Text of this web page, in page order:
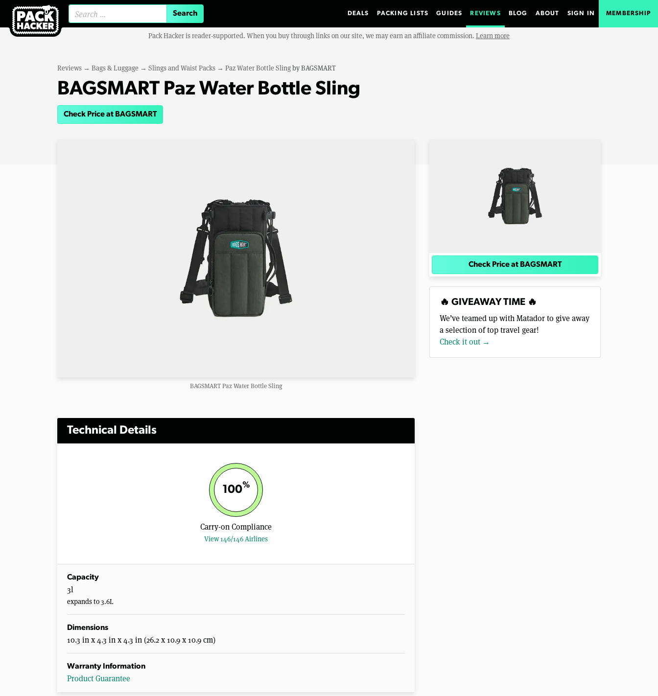
DEALS PACKING LISTS GUIDES REVIEWS BLOG ABOUT SIGN IN MEMBERSHIP
Pack Hacker is reader-supported. When you buy through links on our site, we may earn an affiliate commission. Learn more
Reviews → Bags & Luggage → Slings and Waist Packs → Paz Water Bottle SlingbyBAGSMART
BAGSMART Paz Water Bottle Sling
Check Price at BAGSMART
BAGSMART Paz Water Bottle Sling
Technical Details
100%
Carry-on Compliance
View 146/146 Airlines
Capacity
3l
expands to 3.6L
Dimensions
10.3 in x 4.3 in x 4.3 in (26.2 x 10.9 x 10.9 cm)
Warranty Information
Product Guarantee
Check Price at BAGSMART
🔥 GIVEAWAY TIME 🔥
We’ve teamed up with Matador to give away
a selection of top travel gear!
Check it out →